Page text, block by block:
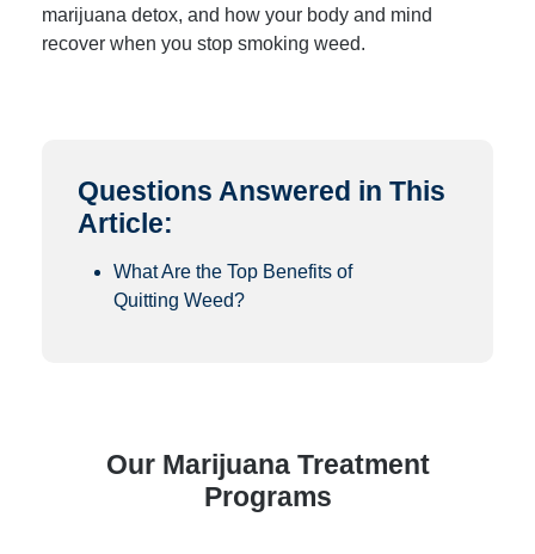
marijuana detox, and how your body and mind
recover when you stop smoking weed.
Questions Answered in This
Article:
What Are the Top Benefits of
Quitting Weed?
Our Marijuana Treatment
Programs